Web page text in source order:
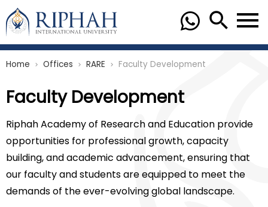
Home chevron_right Offices chevron_right RARE chevron_right Faculty Development
Faculty Development
Riphah Academy of Research and Education provide
opportunities for professional growth, capacity
building, and academic advancement, ensuring that
our faculty and students are equipped to meet the
demands of the ever-evolving global landscape.